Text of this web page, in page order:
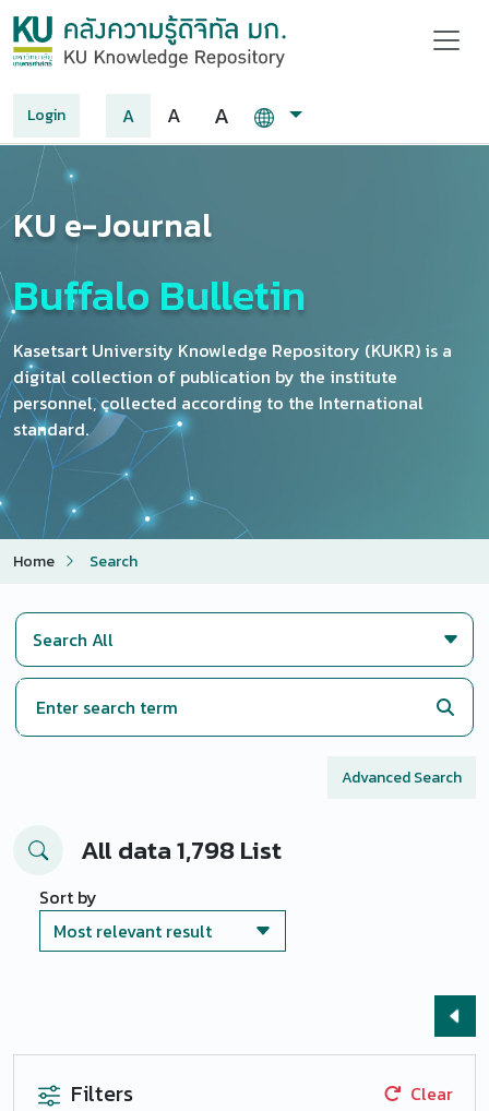
Login A A A
KU e-Journal
Buffalo Bulletin
Kasetsart University Knowledge Repository (KUKR) is a
digital collection of publication by the institute
personnel, collected according to the International
standard.
Home Search
Advanced Search
All data 1,798 List
Sort by
Filters Clear